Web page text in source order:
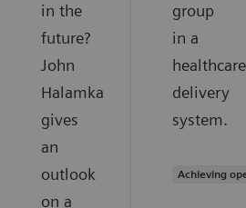
in the
future?
John
Halamka
gives
an
outlook
on a
group
in a
healthcare
delivery
system.
Achieving